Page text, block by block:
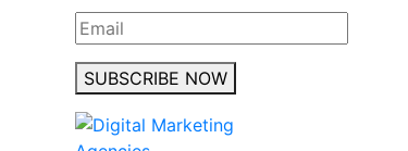
SUBSCRIBE NOW